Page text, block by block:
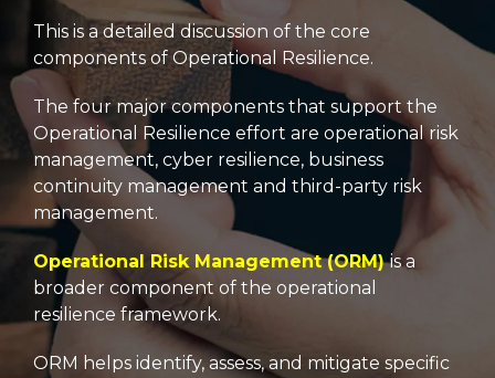
This is a detailed discussion of the core
components of Operational Resilience.
The four major components that support the
Operational Resilience effort are operational risk
management, cyber resilience, business
continuity management and third-party risk
management.
Operational Risk Management (ORM) is a
broader component of the operational
resilience framework.
ORM helps identify, assess, and mitigate specific